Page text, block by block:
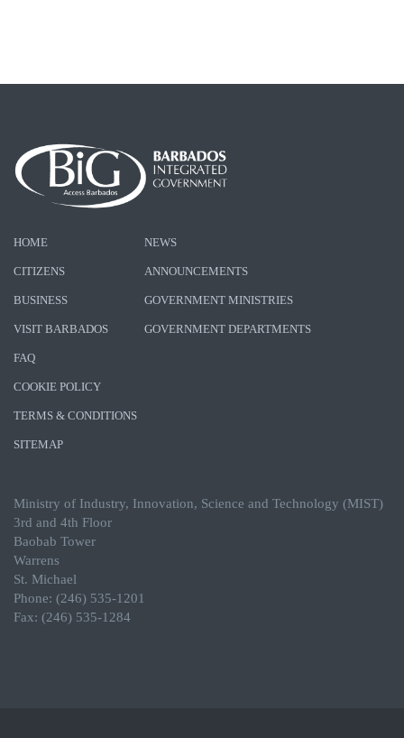
HOME
CITIZENS
BUSINESS
VISIT BARBADOS
NEWS
ANNOUNCEMENTS
GOVERNMENT MINISTRIES
GOVERNMENT DEPARTMENTS
FAQ
COOKIE POLICY
TERMS & CONDITIONS
SITEMAP
Ministry of Industry, Innovation, Science and Technology (MIST)
3rd and 4th Floor
Baobab Tower
Warrens
St. Michael
Phone: (246) 535-1201
Fax: (246) 535-1284